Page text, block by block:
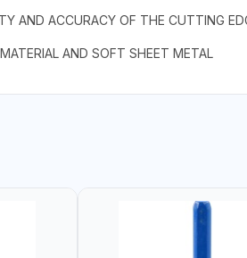
AND ACCURACY OF THE CUTTING
AND SOFT SHEET METAL